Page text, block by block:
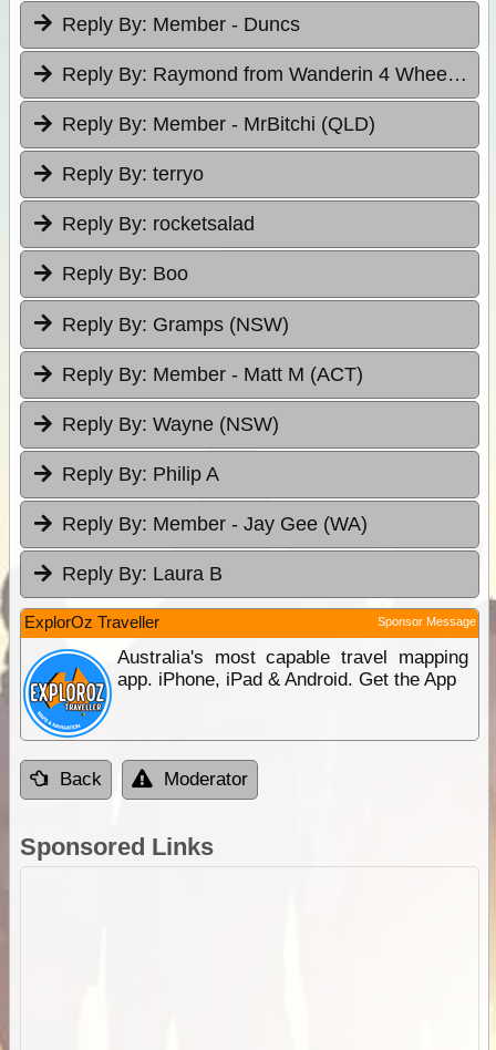
Reply By: Member - Duncs
Reply By: Raymond from Wanderin 4 Wheelers
Reply By: Member - MrBitchi (QLD)
Reply By: terryo
Reply By: rocketsalad
Reply By: Boo
Reply By: Gramps (NSW)
Reply By: Member - Matt M (ACT)
Reply By: Wayne (NSW)
Reply By: Philip A
Reply By: Member - Jay Gee (WA)
Reply By: Laura B
ExplorOz Traveller Sponsor Message
Australia's most capable travel mapping
app. iPhone, iPad & Android. Get the App
Back Moderator
Sponsored Links